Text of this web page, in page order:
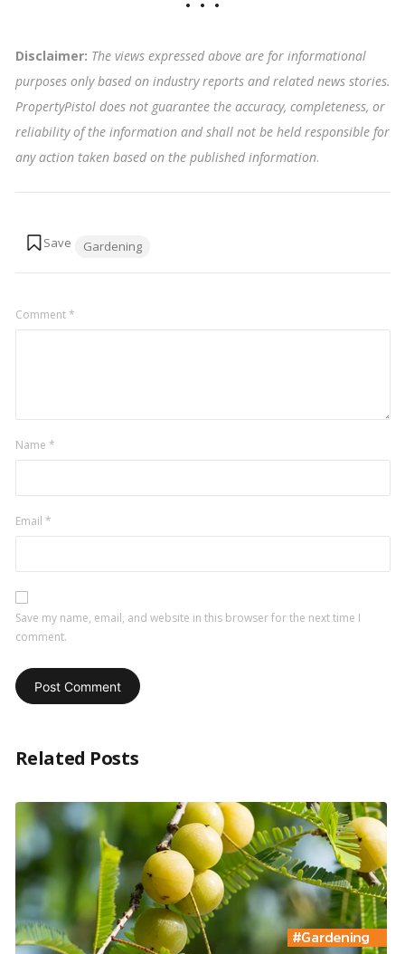
Disclaimer: The views expressed above are for informational
purposes only based on industry reports and related news stories.
PropertyPistol does not guarantee the accuracy, completeness, or
reliability of the information and shall not be held responsible for
any action taken based on the published information.
Gardening
Comment*
Name *
Email *
Save my name, email, and website in this browser for the next time I
comment.
Related Posts